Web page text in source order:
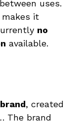
between uses.
makes it
no
available.
, created
. The brand